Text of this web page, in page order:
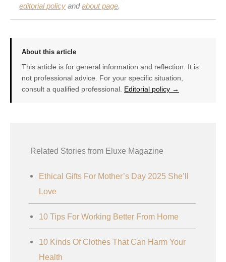
editorial policy andabout page.
About this article
This article is for general information and reflection. It is
not professional advice. For your specific situation,
consult a qualified professional. Editorial policy →
Related Stories from Eluxe Magazine
Ethical Gifts For Mother’s Day 2025 She’ll
Love
10 Tips For Working Better From Home
10 Kinds Of Clothes That Can Harm Your
Health